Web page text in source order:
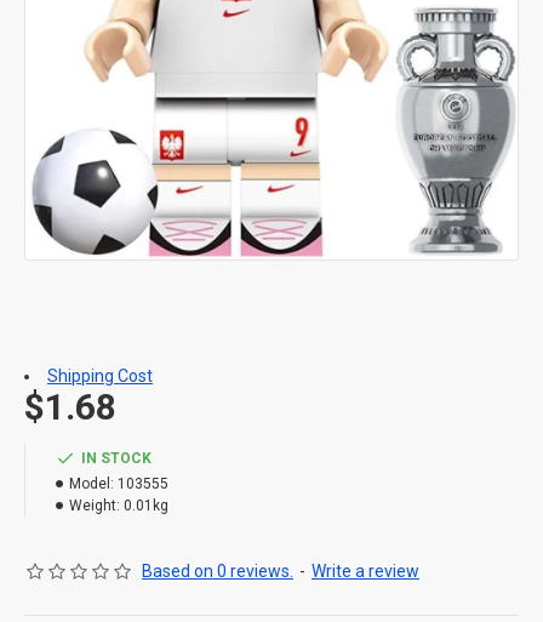
IN STOCK
Model: 103555
Weight: 0.01kg
Based on 0 reviews. - Write a review
$1.68
Shipping Cost